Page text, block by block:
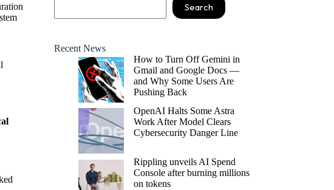
Search
Recent News
How to Turn Off Gemini in
Gmail and Google Docs —
and Why Some Users Are
Pushing Back
OpenAI Halts Some Astra
Work After Model Clears
Cybersecurity Danger Line
Rippling unveils AI Spend
Console after burning millions
on tokens